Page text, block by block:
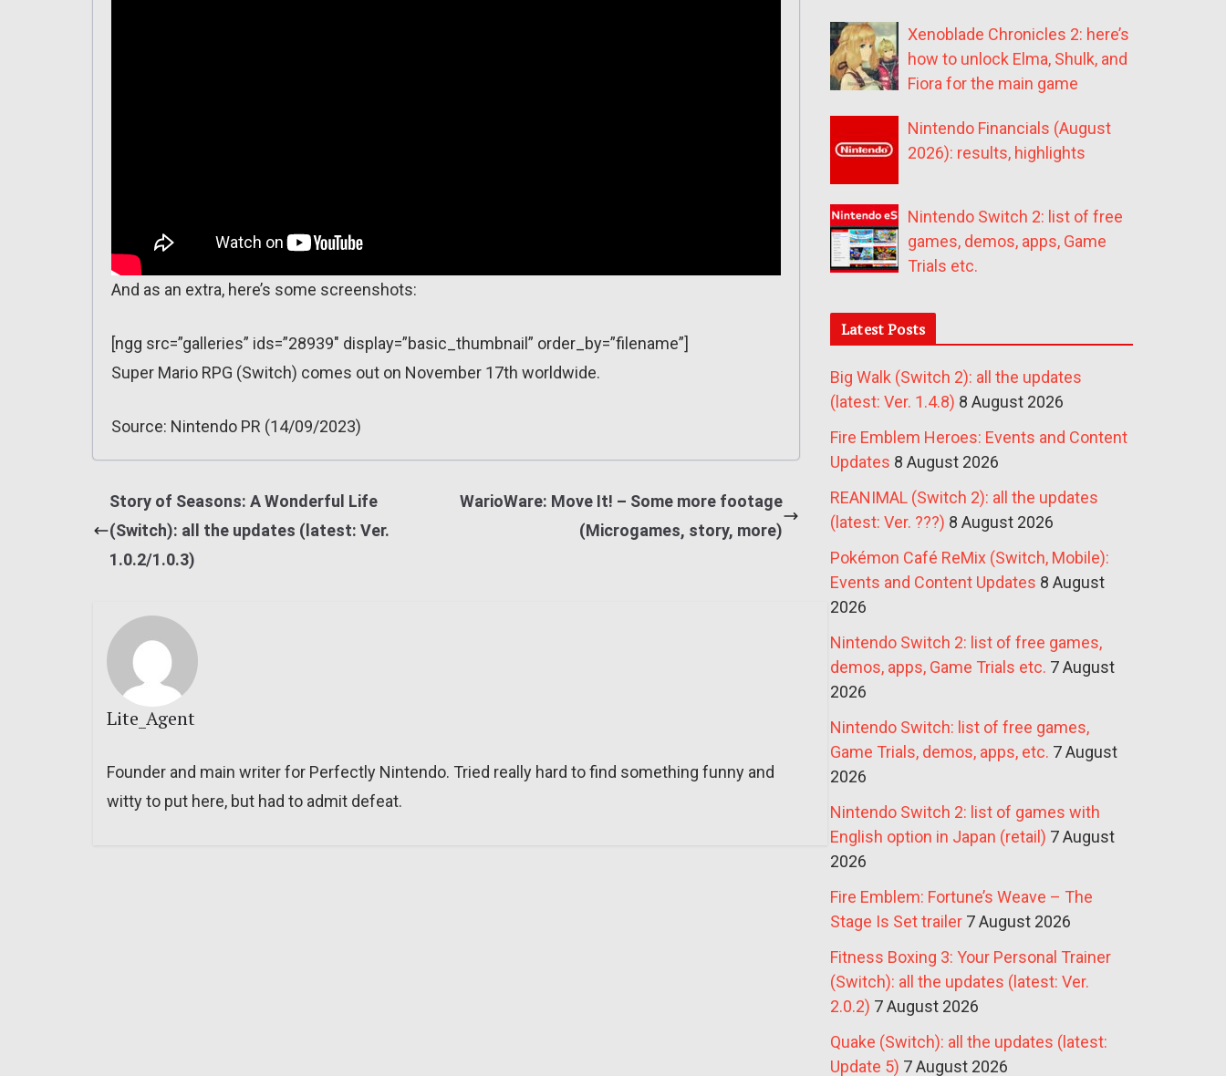
And as an extra, here’s some screenshots:
[ngg src=”galleries” ids=”28939″ display=”basic_thumbnail” order_by=”filename”]
Super Mario RPG (Switch) comes out on November 17th worldwide.
Source: Nintendo PR (14/09/2023)
Story of Seasons: A Wonderful Life
(Switch): all the updates (latest: Ver.
1.0.2/1.0.3)
WarioWare: Move It! – Some more footage
(Microgames, story, more)
Lite_Agent
Founder and main writer for Perfectly Nintendo. Tried really hard to find something funny and
witty to put here, but had to admit defeat.
Xenoblade Chronicles 2: here’s
how to unlock Elma, Shulk, and
Fiora for the main game
Nintendo Financials (August
2026): results, highlights
Nintendo Switch 2: list of free
games, demos, apps, Game
Trials etc.
Latest Posts
Big Walk (Switch 2): all the updates
(latest: Ver. 1.4.8) 8 August 2026
Fire Emblem Heroes: Events and Content
Updates 8 August 2026
REANIMAL (Switch 2): all the updates
(latest: Ver. ???) 8 August 2026
Pokémon Café ReMix (Switch, Mobile):
Events and Content Updates 8 August
2026
Nintendo Switch 2: list of free games,
demos, apps, Game Trials etc. 7 August
2026
Nintendo Switch: list of free games,
Game Trials, demos, apps, etc. 7 August
2026
Nintendo Switch 2: list of games with
English option in Japan (retail) 7 August
2026
Fire Emblem: Fortune’s Weave – The
Stage Is Set trailer 7 August 2026
Fitness Boxing 3: Your Personal Trainer
(Switch): all the updates (latest: Ver.
2.0.2) 7 August 2026
Quake (Switch): all the updates (latest:
Update 5) 7 August 2026